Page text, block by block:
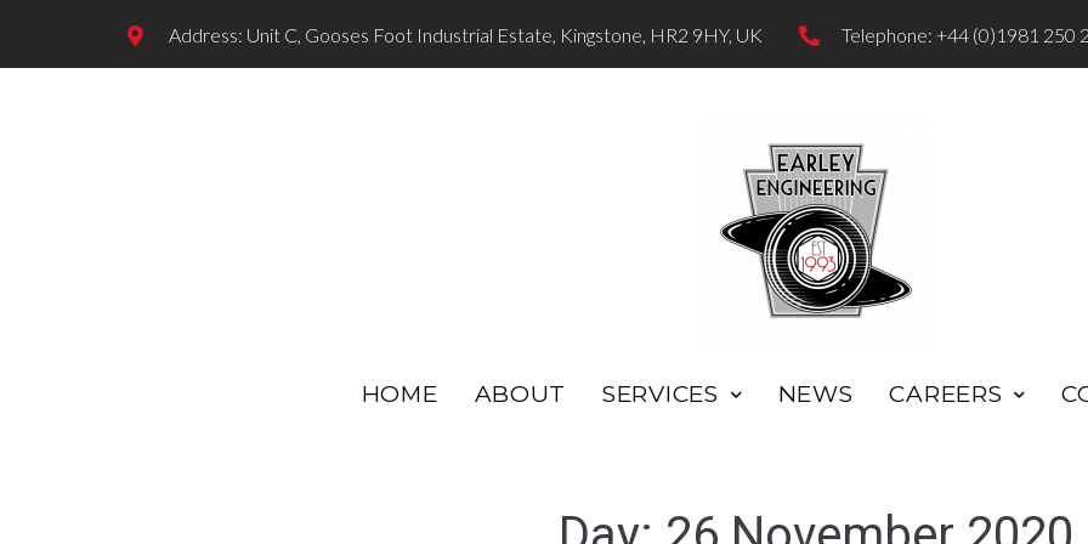
Address: Unit C, Gooses Foot Industrial Estate, Kingstone, HR2 9HY, UK Telephone: +44 (0)1981 250
HOME ABOUT SERVICES NEWS CAREERS